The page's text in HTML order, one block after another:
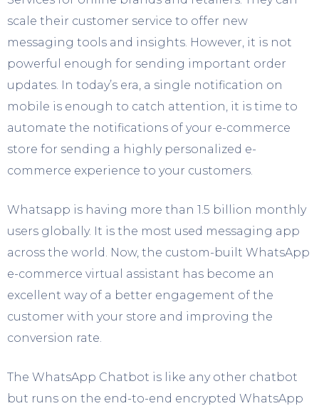
scale their customer service to offer new
messaging tools and insights. However, it is not
powerful enough for sending important order
updates. In today’s era, a single notification on
mobile is enough to catch attention, it is time to
automate the notifications of your e-commerce
store for sending a highly personalized e-
commerce experience to your customers.
Whatsapp is having more than 1.5 billion monthly
users globally. It is the most used messaging app
across the world. Now, the custom-built WhatsApp
e-commerce virtual assistant has become an
excellent way of a better engagement of the
customer with your store and improving the
conversion rate.
The WhatsApp Chatbot is like any other chatbot
but runs on the end-to-end encrypted WhatsApp